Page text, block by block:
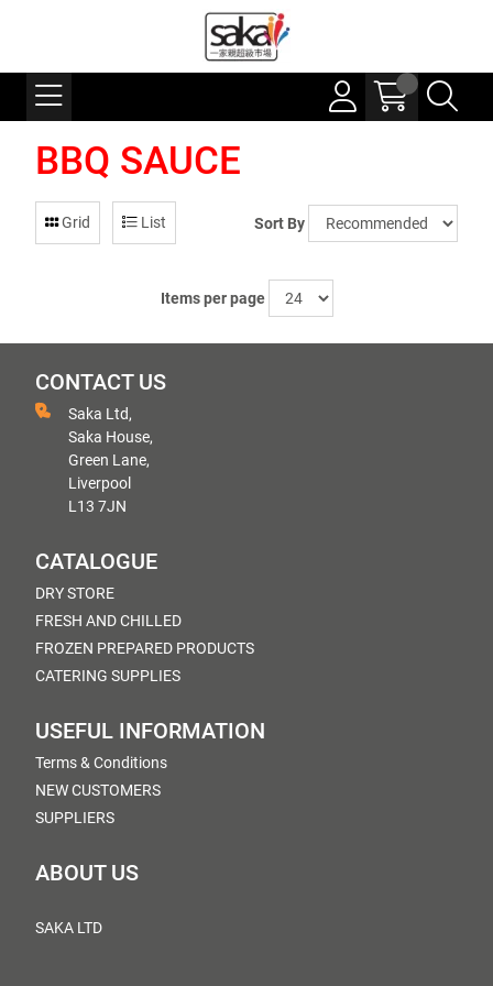
BBQ SAUCE
Grid List Sort By
Items per page
CONTACT US
Saka Ltd,
Saka House,
Green Lane,
Liverpool
L13 7JN
CATALOGUE
DRY STORE
FRESH AND CHILLED
FROZEN PREPARED PRODUCTS
CATERING SUPPLIES
USEFUL INFORMATION
Terms & Conditions
NEW CUSTOMERS
SUPPLIERS
ABOUT US
SAKA LTD